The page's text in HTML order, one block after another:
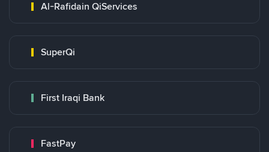
Al-Rafidain QiServices
SuperQi
First Iraqi Bank
FastPay